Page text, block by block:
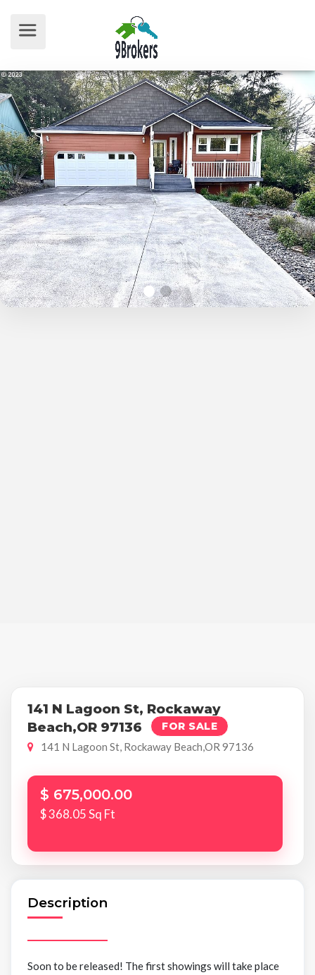
141 N Lagoon St, Rockaway
Beach,OR 97136
FOR SALE
141 N Lagoon St, Rockaway Beach,OR 97136
$ 675,000.00
$ 368.05 Sq Ft
Description
Soon to be released! The first showings will take place